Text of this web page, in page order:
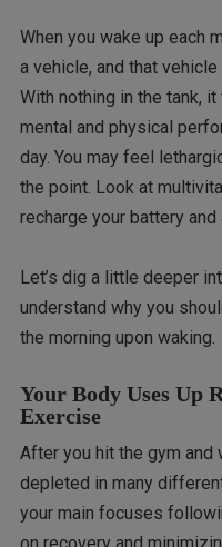
When you wake up each
a vehicle, and that
With nothing in the tank,
mental and physical
day. You may feel
the point. Look at
recharge your battery
Let’s dig a little deeper
understand why you
the morning upon waking.
Your Body Uses Up
Exercise
After you hit the gym and
depleted in many
your main focuses